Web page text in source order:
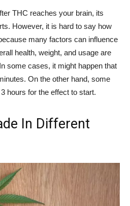
THC reaches your brain, its
However, it is hard to say how
many factors can influence
health, weight, and usage are
some cases, it might happen that
On the other hand, some
hours for the effect to start.
In Different